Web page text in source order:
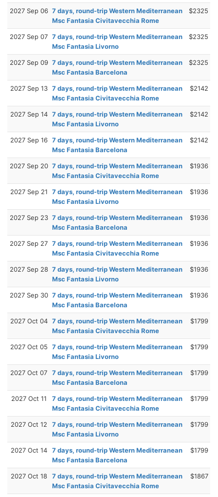
2027 Sep 06 7 days, round-trip Western Mediterranean
Msc Fantasia Civitavecchia Rome
$2325
2027 Sep 07 7 days, round-trip Western Mediterranean
Msc Fantasia Livorno
$2325
2027 Sep 09 7 days, round-trip Western Mediterranean
Msc Fantasia Barcelona
$2325
2027 Sep 13 7 days, round-trip Western Mediterranean
Msc Fantasia Civitavecchia Rome
$2142
2027 Sep 14 7 days, round-trip Western Mediterranean
Msc Fantasia Livorno
$2142
2027 Sep 16 7 days, round-trip Western Mediterranean
Msc Fantasia Barcelona
$2142
2027 Sep 20 7 days, round-trip Western Mediterranean
Msc Fantasia Civitavecchia Rome
$1936
2027 Sep 21
7 days, round-trip Western Mediterranean
Msc Fantasia Livorno
$1936
2027 Sep 23 7 days, round-trip Western Mediterranean
Msc Fantasia Barcelona
$1936
2027 Sep 27 7 days, round-trip Western Mediterranean
Msc Fantasia Civitavecchia Rome
$1936
2027 Sep 28 7 days, round-trip Western Mediterranean
Msc Fantasia Livorno
$1936
2027 Sep 30 7 days, round-trip Western Mediterranean
Msc Fantasia Barcelona
$1936
2027 Oct 04 7 days, round-trip Western Mediterranean
Msc Fantasia Civitavecchia Rome
$1799
2027 Oct 05
7 days, round-trip Western Mediterranean
Msc Fantasia Livorno
$1799
2027 Oct 07
7 days, round-trip Western Mediterranean
Msc Fantasia Barcelona
$1799
2027 Oct 11
7 days, round-trip Western Mediterranean
Msc Fantasia Civitavecchia Rome
$1799
2027 Oct 12
7 days, round-trip Western Mediterranean
Msc Fantasia Livorno
$1799
2027 Oct 14
7 days, round-trip Western Mediterranean
Msc Fantasia Barcelona
$1799
2027 Oct 18
7 days, round-trip Western Mediterranean
Msc Fantasia Civitavecchia Rome
$1867